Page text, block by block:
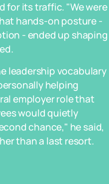
for its traffic. "We were
hands-on posture -
- ended up shaping
leadership vocabulary
helping
employer role that
would quietly
chance," he said,
than a last resort.